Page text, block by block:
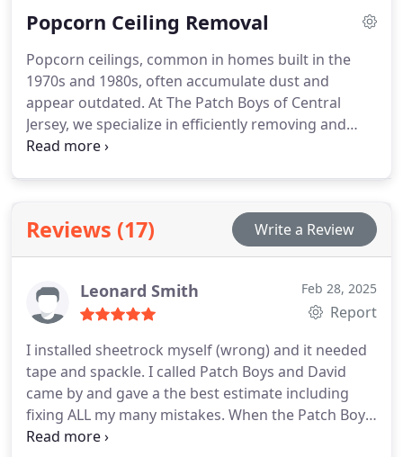
home.
Popcorn Ceiling Removal
Popcorn ceilings, common in homes built in the
1970s and 1980s, often accumulate dust and
appear outdated. At The Patch Boys of Central
Jersey, we specialize in efficiently removing and
retexturing these ceilings. Our professional team
popcorn ceiling removal needs, whether for a
single room or your entire home.
Reviews (17) Write a Review
Leonard Smith Feb 28, 2025
Report
I installed sheetrock myself (wrong) and it needed
tape and spackle. I called Patch Boys and David
came by and gave a the best estimate including
fixing ALL my many mistakes. When the Patch Boys
arrived they made my DIY effort look professional.